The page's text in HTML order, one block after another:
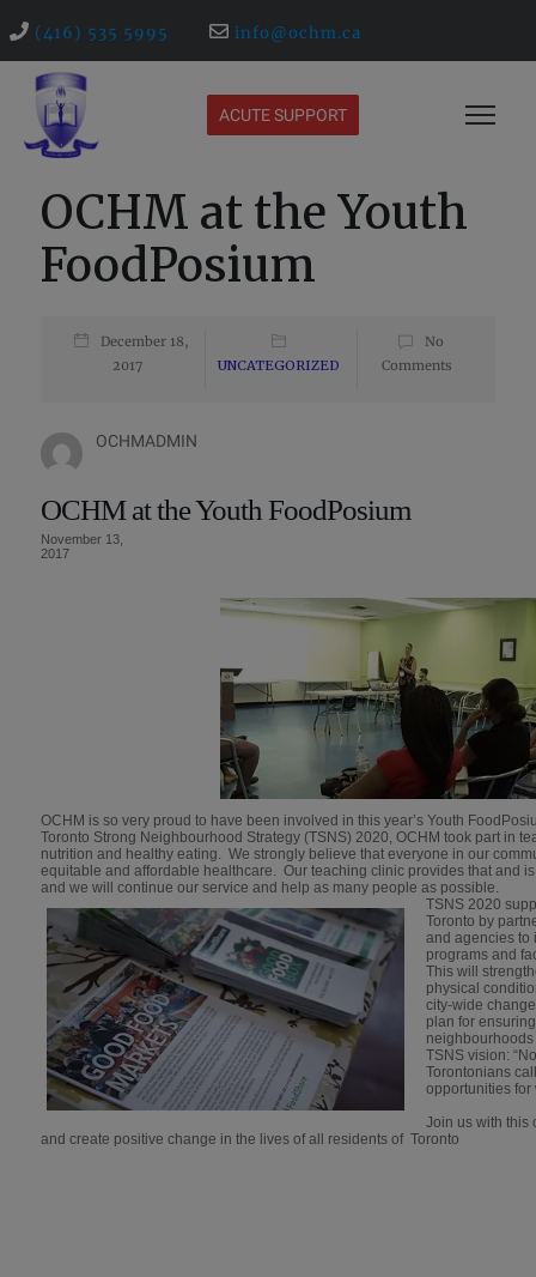
(416) 535 5995 info@ochm.ca
ACUTE SUPPORT
OCHM at the Youth
FoodPosium
December 18,
2017
UNCATEGORIZED
No
Comments
OCHMADMIN
OCHM at the Youth FoodPosium
November 13,
2017
OCHM is so very proud to have been involved in this year’s Youth
Toronto Strong Neighbourhood Strategy (TSNS) 2020, OCHM took part in
nutrition and healthy eating. We strongly believe that everyone in our
equitable and affordable healthcare. Our teaching clinic provides that and
and we will continue our service and help as many people as possible.
TSNS 2020
Toronto by
and agencies to
programs and
This will
physical
city-wide
plan for
TSNS vision:
Torontonians
opportunities for
Join us with this
and create positive change in the lives of all residents of Toronto